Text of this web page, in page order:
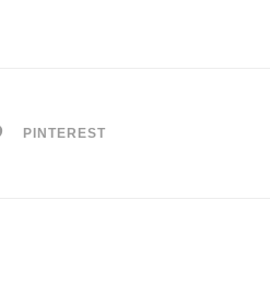
PINTEREST